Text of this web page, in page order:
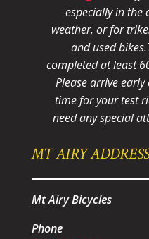
especially in the
weather, or for
and used bikes.
completed at least
Please arrive
time for your test
need any special
MT AIRY ADDRESS
Mt Airy Bicycles
Phone